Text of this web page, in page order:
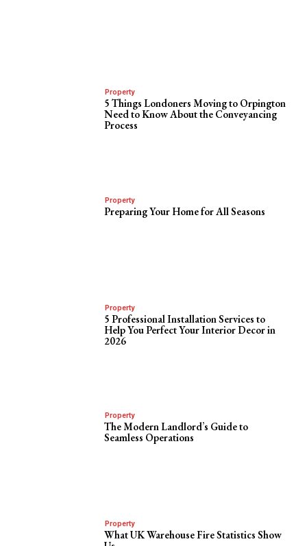
Property
5 Things Londoners Moving to Orpington
Need to Know About the Conveyancing
Process
Property
Preparing Your Home for All Seasons
Property
5 Professional Installation Services to
Help You Perfect Your Interior Decor in
2026
Property
The Modern Landlord’s Guide to
Seamless Operations
Property
What UK Warehouse Fire Statistics Show